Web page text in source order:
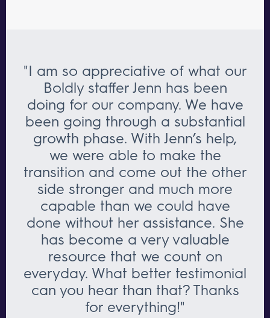
"I am so appreciative of what our
Boldly staffer Jenn has been
doing for our company. We have
been going through a substantial
growth phase. With Jenn’s help,
we were able to make the
transition and come out the other
side stronger and much more
capable than we could have
done without her assistance. She
has become a very valuable
resource that we count on
everyday. What better testimonial
can you hear than that? Thanks
for everything!"